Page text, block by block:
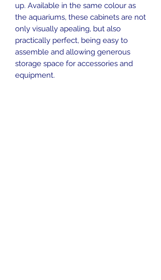
up. Available in the same colour as
the aquariums, these cabinets are not
only visually apealing, but also
practically perfect, being easy to
assemble and allowing generous
storage space for accessories and
equipment.